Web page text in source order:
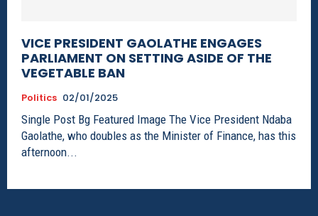
VICE PRESIDENT GAOLATHE ENGAGES
PARLIAMENT ON SETTING ASIDE OF THE
VEGETABLE BAN
Politics 02/01/2025
Single Post Bg Featured Image The Vice President Ndaba
Gaolathe, who doubles as the Minister of Finance, has this
afternoon...